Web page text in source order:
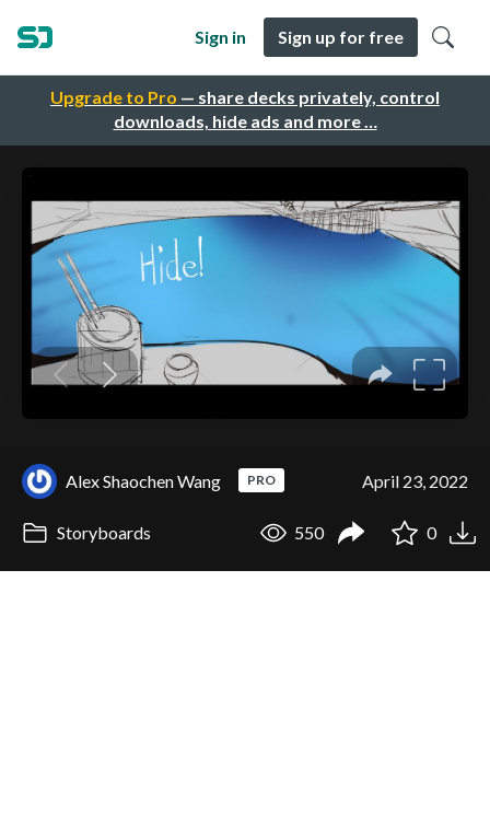
Upgrade to Pro — share decks privately, control
downloads, hide ads and more …
Sign in Sign up for free
Alex Shaochen Wang PRO April 23, 2022
Storyboards 550 0